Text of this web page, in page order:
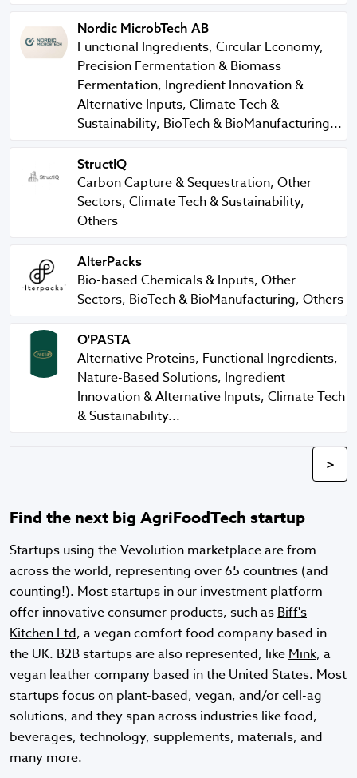
Nordic MicrobTech AB
Nordic MicrobTech AB
Functional Ingredients, Circular Economy,
Precision Fermentation & Biomass
Fermentation, Ingredient Innovation &
Alternative Inputs, Climate Tech &
Sustainability, BioTech & BioManufacturing...
StructIQ
Carbon Capture & Sequestration, Other
Sectors, Climate Tech & Sustainability,
Others
AlterPacks
AlterPacks
Bio-based Chemicals & Inputs, Other
Sectors, BioTech & BioManufacturing, Others
O'PASTA
O'PASTA
Alternative Proteins, Functional Ingredients,
Nature-Based Solutions, Ingredient
Innovation & Alternative Inputs, Climate Tech
& Sustainability...
>
Find the next big AgriFoodTech startup
Startups using the Vevolution marketplace are from
across the world, representing over 65 countries (and
counting!). Moststartups in our investment platform
offer innovative consumer products, such asBiff's
Kitchen Ltd, a vegan comfort food company based in
the UK. B2B startups are also represented, likeMink, a
vegan leather company based in the United States. Most
startups focus on plant-based, vegan, and/or cell-ag
solutions, and they span across industries like food,
beverages, technology, supplements, materials, and
many more.